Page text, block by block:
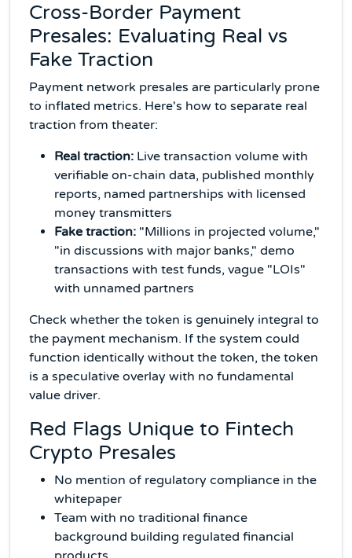
Cross-Border Payment
Presales: Evaluating Real vs
Fake Traction
Payment network presales are particularly prone
to inflated metrics. Here's how to separate real
traction from theater:
Real traction: Live transaction volume with
verifiable on-chain data, published monthly
reports, named partnerships with licensed
money transmitters
Fake traction: "Millions in projected volume,"
"in discussions with major banks," demo
transactions with test funds, vague "LOIs"
with unnamed partners
Check whether the token is genuinely integral to
the payment mechanism. If the system could
function identically without the token, the token
is a speculative overlay with no fundamental
value driver.
Red Flags Unique to Fintech
Crypto Presales
No mention of regulatory compliance in the
whitepaper
Team with no traditional finance
background building regulated financial